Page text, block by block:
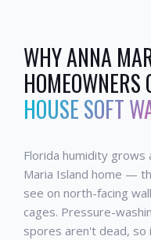
WHYANNA
HOMEOWNERS
HOUSE SOFT
Florida humidity grows
Maria Island home —
see on north-facing
cages. Pressure-
spores aren't dead, so